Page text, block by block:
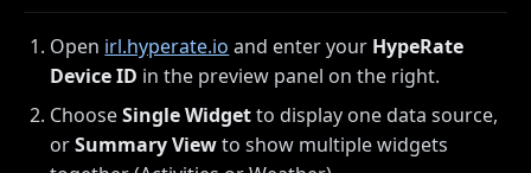
Open irl.hyperate.io and enter your HypeRate
Device ID in the preview panel on the right.
ChooseSingle Widgetto display one data source,
orSummary Viewto show multiple widgets